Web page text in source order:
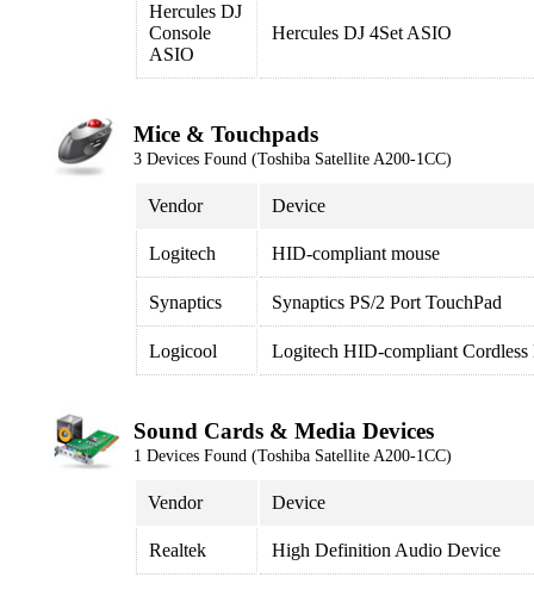
Hercules DJ
Console
ASIO
Hercules DJ 4Set ASIO
Mice & Touchpads
3 Devices Found (Toshiba Satellite A200-1CC)
Vendor Device
Logitech HID-compliant mouse
Synaptics Synaptics PS/2 Port TouchPad
Logicool Logitech HID-compliant Cordless
Sound Cards & Media Devices
1 Devices Found (Toshiba Satellite A200-1CC)
Vendor Device
Realtek High Definition Audio Device